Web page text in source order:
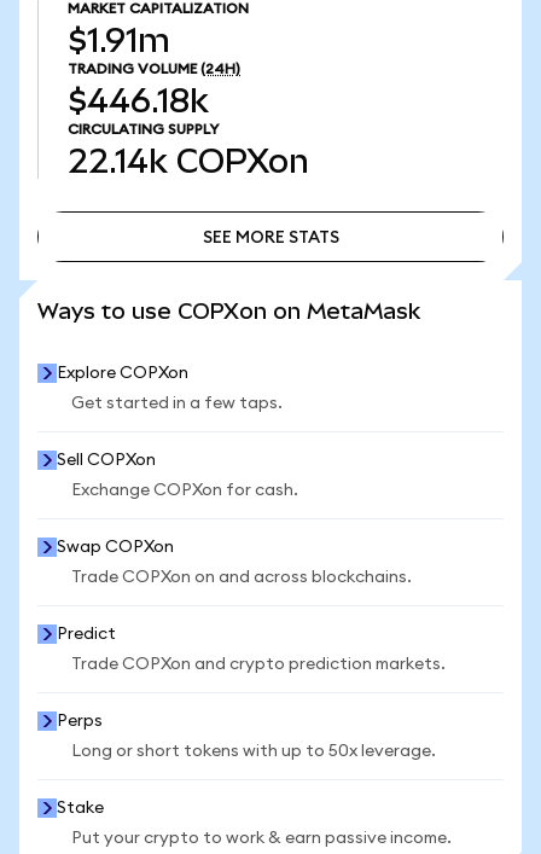
MARKET CAPITALIZATION
$1.91m
TRADING VOLUME (24H)
$446.18k
CIRCULATING SUPPLY
22.14k COPXon
SEE MORE STATS
Ways to use COPXon on MetaMask
Explore COPXon
Get started in a few taps.
Sell COPXon
Exchange COPXon for cash.
Swap COPXon
Trade COPXon on and across blockchains.
Predict
Trade COPXon and crypto prediction markets.
Perps
Long or short tokens with up to 50x leverage.
Stake
Put your crypto to work & earn passive income.